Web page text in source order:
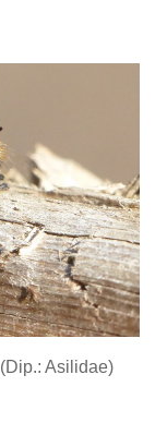
(Dip.: Asilidae)